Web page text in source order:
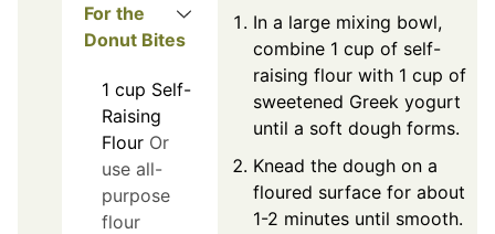
For the
Donut Bites
1 cup Self-
Raising
Flour Or
use all-
purpose
flour
In a large mixing bowl,
combine 1 cup of self-
raising flour with 1 cup of
sweetened Greek yogurt
until a soft dough forms.
Knead the dough on a
floured surface for about
1-2 minutes until smooth.